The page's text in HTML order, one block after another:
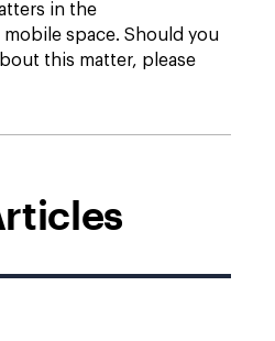
in the
space. Should you
this matter, please